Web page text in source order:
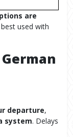
are
best used with
departure,
system. Delays